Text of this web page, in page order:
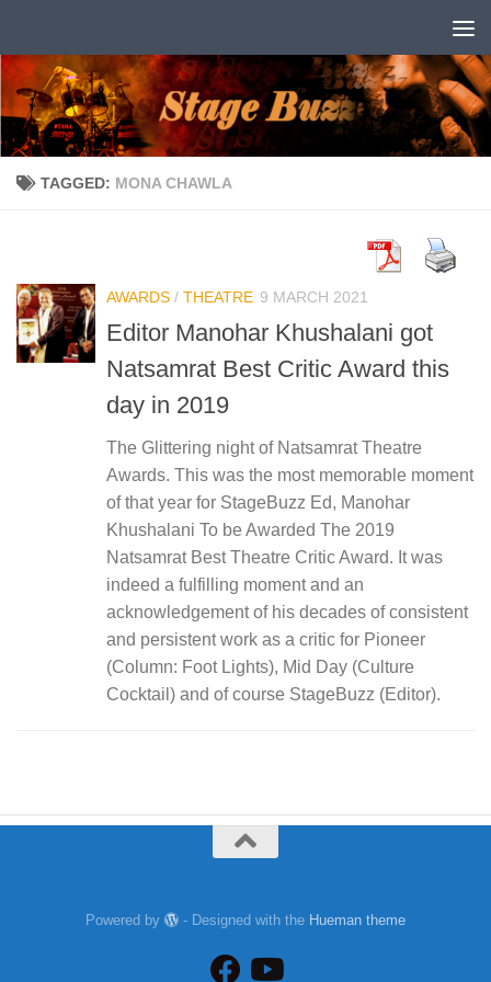
TAGGED: MONA CHAWLA
AWARDS / THEATRE 9 MARCH 2021
Editor Manohar Khushalani got
Natsamrat Best Critic Award this
day in 2019
The Glittering night of Natsamrat Theatre
Awards. This was the most memorable moment
of that year for StageBuzz Ed, Manohar
Khushalani To be Awarded The 2019
Natsamrat Best Theatre Critic Award. It was
indeed a fulfilling moment and an
acknowledgement of his decades of consistent
and persistent work as a critic for Pioneer
(Column: Foot Lights), Mid Day (Culture
Cocktail) and of course StageBuzz (Editor).
Powered by - Designed with the Hueman theme